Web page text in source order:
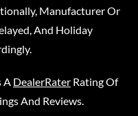
Manufacturer Or
And Holiday
A DealerRater Rating Of
And Reviews.